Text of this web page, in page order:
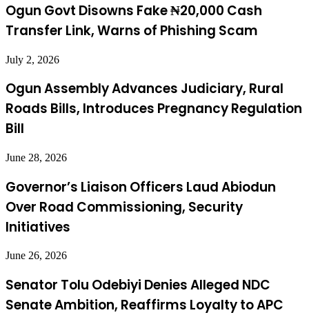
Ogun Govt Disowns Fake ₦20,000 Cash
Transfer Link, Warns of Phishing Scam
July 2, 2026
Ogun Assembly Advances Judiciary, Rural
Roads Bills, Introduces Pregnancy Regulation
Bill
June 28, 2026
Governor’s Liaison Officers Laud Abiodun
Over Road Commissioning, Security
Initiatives
June 26, 2026
Senator Tolu Odebiyi Denies Alleged NDC
Senate Ambition, Reaffirms Loyalty to APC